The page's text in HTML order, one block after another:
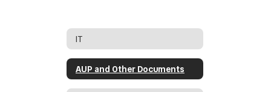
IT
AUP and Other Documents